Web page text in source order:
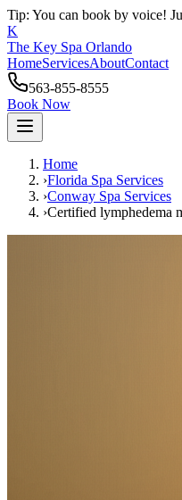
Tip: You can book by voice!
K
The Key Spa Orlando
HomeServicesAboutContact
563-855-8555
Book Now
Home
›Florida Spa Services
›Conway Spa Services
›Certified lymphedema